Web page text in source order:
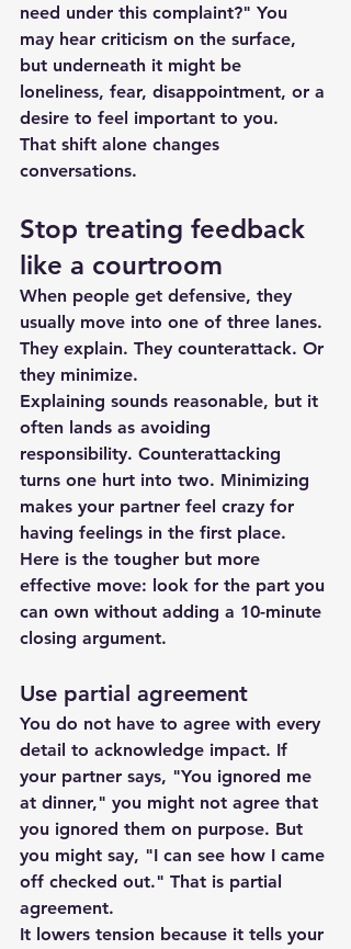
need under this complaint?" You
may hear criticism on the surface,
but underneath it might be
loneliness, fear, disappointment, or a
desire to feel important to you.
That shift alone changes
conversations.
Stop treating feedback
like a courtroom
When people get defensive, they
usually move into one of three lanes.
They explain. They counterattack. Or
they minimize.
Explaining sounds reasonable, but it
often lands as avoiding
responsibility. Counterattacking
turns one hurt into two. Minimizing
makes your partner feel crazy for
having feelings in the first place.
Here is the tougher but more
effective move: look for the part you
can own without adding a 10-minute
closing argument.
Use partial agreement
You do not have to agree with every
detail to acknowledge impact. If
your partner says, "You ignored me
at dinner," you might not agree that
you ignored them on purpose. But
you might say, "I can see how I came
off checked out." That is partial
agreement.
It lowers tension because it tells your